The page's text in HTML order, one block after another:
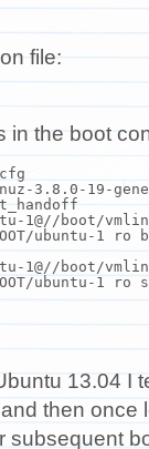
file:
in the boot
3.8.0-19-
1@//boot/
ubuntu-1
1@//boot/
ubuntu-1 ro
13.04 I
then once
subsequent